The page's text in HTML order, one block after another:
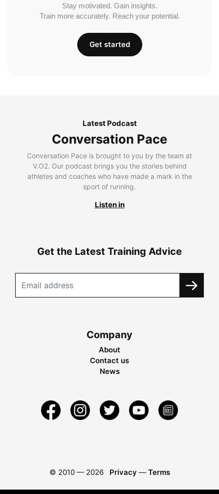
Stay motivated. Gain insights.
Train more accurately. Reach your potential.
Get started
Latest Podcast
Conversation Pace
Conversation Pace is brought to you by the team at
V.O2. Our podcast brings you the stories behind
athletes and coaches who have made a mark in the
sport of running.
Listen in
Get the Latest Training Advice
Company
About
Contact us
News
© 2010 — 2026 Privacy — Terms